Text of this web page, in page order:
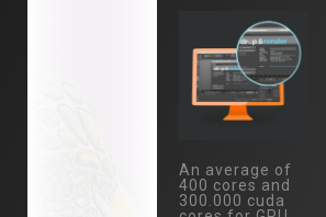
An average of
400 cores and
300.000 cuda